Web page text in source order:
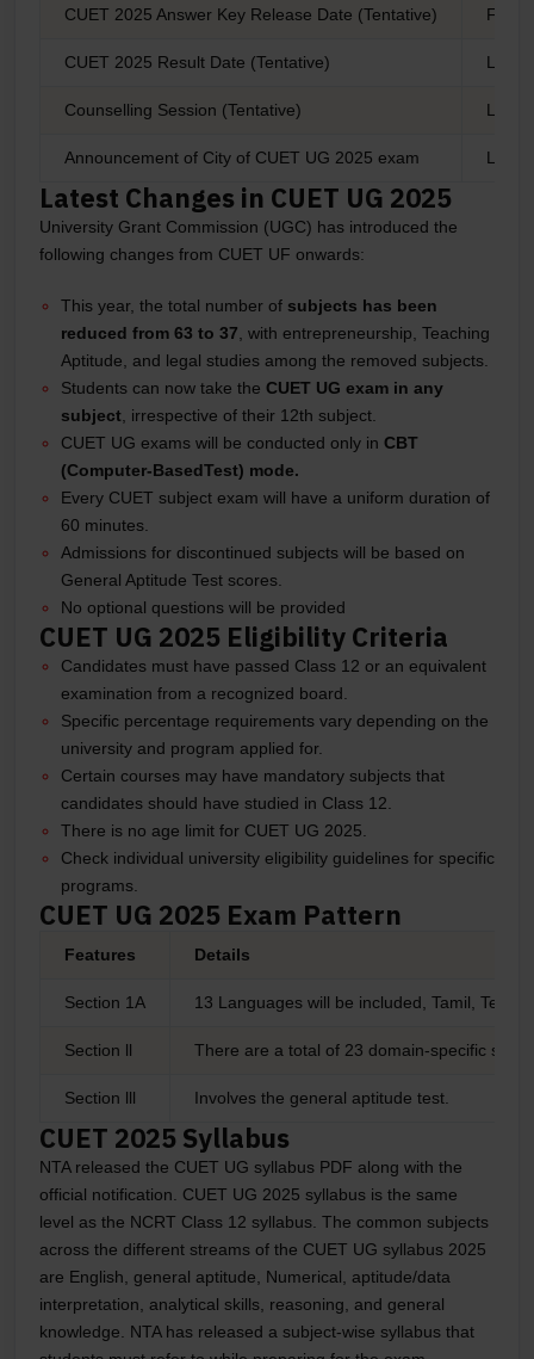
CUET 2025 Answer Key Release Date (Tentative)
CUET 2025 Result Date (Tentative) Last
Counselling Session (Tentative) Last
Announcement of City of CUET UG 2025 exam Last
Latest Changes in CUET UG 2025
University Grant Commission (UGC) has introduced the
following changes from CUET UF onwards:
This year, the total number of subjects has been
reduced from 63 to 37 , with entrepreneurship, Teaching
Aptitude, and legal studies among the removed subjects.
Students can now take the CUET UG exam in any
subject , irrespective of their 12th subject.
CUET UG exams will be conducted only in CBT
(Computer-BasedTest) mode.
Every CUET subject exam will have a uniform duration of
60 minutes.
Admissions for discontinued subjects will be based on
General Aptitude Test scores.
No optional questions will be provided
CUET UG 2025 Eligibility Criteria
Candidates must have passed Class 12 or an equivalent
examination from a recognized board.
Specific percentage requirements vary depending on the
university and program applied for.
Certain courses may have mandatory subjects that
candidates should have studied in Class 12.
There is no age limit for CUET UG 2025.
Check individual university eligibility guidelines for specific
programs.
CUET UG 2025 Exam Pattern
Features Details
Section 1A 13 Languages will be included, Tamil,
Section ll There are a total of 23 domain-specific
Section lll Involves the general aptitude test.
CUET 2025 Syllabus
NTA released the CUET UG syllabus PDF along with the
official notification. CUET UG 2025 syllabus is the same
level as the NCRT Class 12 syllabus. The common subjects
across the different streams of the CUET UG syllabus 2025
are English, general aptitude, Numerical, aptitude/data
interpretation, analytical skills, reasoning, and general
knowledge. NTA has released a subject-wise syllabus that